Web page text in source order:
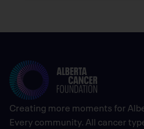
Creating more moments for
Every community. All cancer